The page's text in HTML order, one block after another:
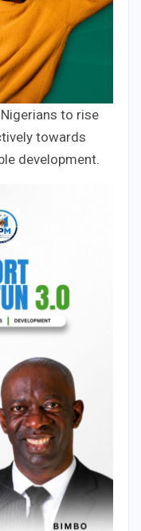
to rise
towards
development.